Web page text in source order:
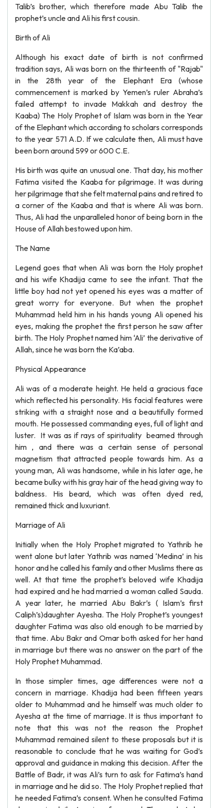
Talib’s brother, which therefore made Abu Talib the
prophet’s uncle and Ali his first cousin.
Birth of Ali
Although his exact date of birth is not confirmed
tradition says, Ali was born on the thirteenth of "Rajab"
in the 28th year of the Elephant Era (whose
commencement is marked by Yemen’s ruler Abraha’s
failed attempt to invade Makkah and destroy the
Kaaba) The Holy Prophet of Islam was born in the Year
of the Elephant which according to scholars corresponds
to the year 571 A.D. If we calculate then, Ali must have
been born around 599 or 600 C.E.
His birth was quite an unusual one. That day, his mother
Fatima visited the Kaaba for pilgrimage. It was during
her pilgrimage that she felt maternal pains and retired to
a corner of the Kaaba and that is where Ali was born.
Thus, Ali had the unparalleled honor of being born in the
House of Allah bestowed upon him.
The Name
Legend goes that when Ali was born the Holy prophet
and his wife Khadija came to see the infant. That the
little boy had not yet opened his eyes was a matter of
great worry for everyone. But when the prophet
Muhammad held him in his hands young Ali opened his
eyes, making the prophet the first person he saw after
birth. The Holy Prophet named him ‘Ali’ the derivative of
Allah, since he was born the Ka’aba.
Physical Appearance
Ali was of a moderate height. He held a gracious face
which reflected his personality. His facial features were
striking with a straight nose and a beautifully formed
mouth. He possessed commanding eyes, full of light and
luster. It was as if rays of spirituality beamed through
him , and there was a certain sense of personal
magnetism that attracted people towards him. As a
young man, Ali was handsome, while in his later age, he
became bulky with his gray hair of the head giving way to
baldness. His beard, which was often dyed red,
remained thick and luxuriant.
Marriage of Ali
Initially when the Holy Prophet migrated to Yathrib he
went alone but later Yathrib was named ‘Medina’ in his
honor and he called his family and other Muslims there as
well. At that time the prophet’s beloved wife Khadija
had expired and he had married a woman called Sauda.
A year later, he married Abu Bakr’s ( Islam’s first
Caliph’s)daughter Ayesha. The Holy Prophet’s youngest
daughter Fatima was also old enough to be married by
that time. Abu Bakr and Omar both asked for her hand
in marriage but there was no answer on the part of the
Holy Prophet Muhammad.
In those simpler times, age differences were not a
concern in marriage. Khadija had been fifteen years
older to Muhammad and he himself was much older to
Ayesha at the time of marriage. It is thus important to
note that this was not the reason the Prophet
Muhammad remained silent to these proposals but it is
reasonable to conclude that he was waiting for God’s
approval and guidance in making this decision. After the
Battle of Badr, it was Ali’s turn to ask for Fatima’s hand
in marriage and he did so. The Holy Prophet replied that
he needed Fatima’s consent. When he consulted Fatima